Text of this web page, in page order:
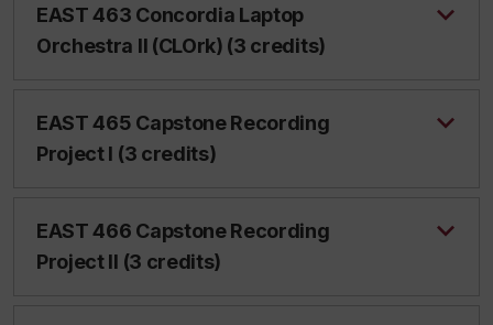
EAST 463 Concordia Laptop
Orchestra II (CLOrk) (3 credits)
EAST 465 Capstone Recording
Project I (3 credits)
EAST 466 Capstone Recording
Project II (3 credits)